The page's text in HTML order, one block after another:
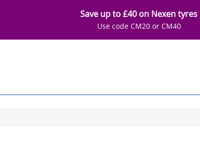
Save up to £40 on Nexen tyres
Use code CM20 or CM40